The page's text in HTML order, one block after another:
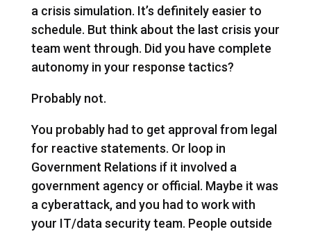
a crisis simulation. It’s definitely easier to
schedule. But think about the last crisis your
team went through. Did you have complete
autonomy in your response tactics?
Probably not.
You probably had to get approval from legal
for reactive statements. Or loop in
Government Relations if it involved a
government agency or official. Maybe it was
a cyberattack, and you had to work with
your IT/data security team. People outside